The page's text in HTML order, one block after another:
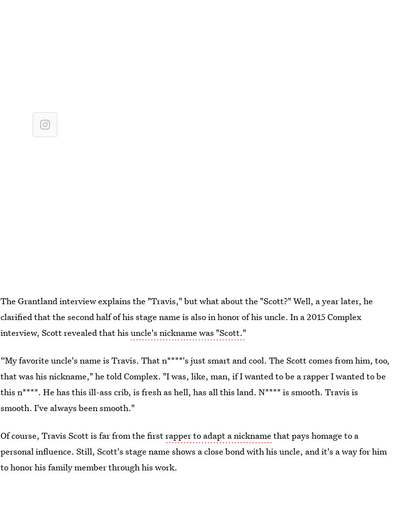
The Grantland interview explains the "Travis," but what about the "Scott?" Well, a year later, he
clarified that the second half of his stage name is also in honor of his uncle. In a 2015 Complex
interview, Scott revealed that hisuncle's nickname was "Scott."
“My favorite uncle's name is Travis. That n****'s just smart and cool. The Scott comes from him, too,
that was his nickname," he told Complex. "I was, like, man, if I wanted to be a rapper I wanted to be
this n****. He has this ill-ass crib, is fresh as hell, has all this land. N**** is smooth. Travis is
smooth. I've always been smooth."
Of course, Travis Scott is far from the firstrapper to adapt a nickname that pays homage to a
personal influence. Still, Scott's stage name shows a close bond with his uncle, and it's a way for him
to honor his family member through his work.